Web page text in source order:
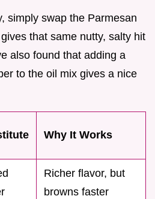
simply swap the Parmesan
that same nutty, salty hit
also found that adding a
to the oil mix gives a nice
Why It Works
Richer flavor, but
browns faster